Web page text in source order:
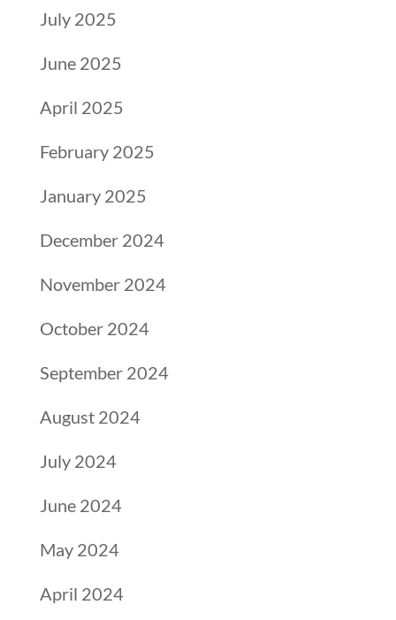
July 2025
June 2025
April 2025
February 2025
January 2025
December 2024
November 2024
October 2024
September 2024
August 2024
July 2024
June 2024
May 2024
April 2024